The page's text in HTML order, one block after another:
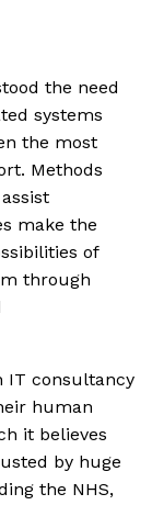
the need
systems
the most
Methods
make the
of
through
IT consultancy
human
it believes
by huge
the NHS,